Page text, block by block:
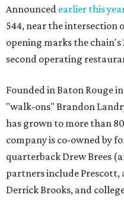
Announced earlier this
544, near the intersection
opening marks the
second operating
Founded in Baton Rouge
"walk-ons" Brandon
has grown to more than
company is co-owned by
quarterback Drew Brees
partners include
Derrick Brooks, and